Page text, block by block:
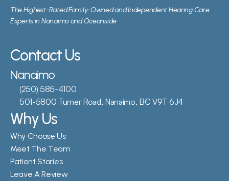
The Highest-Rated Family-Owned and Independent Hearing Care
Experts in Nanaimo and Oceanside
Contact Us
Nanaimo
(250) 585-4100
501-5800 Turner Road, Nanaimo, BC V9T 6J4
Why Us
Why Choose Us
Meet The Team
Patient Stories
Leave A Review